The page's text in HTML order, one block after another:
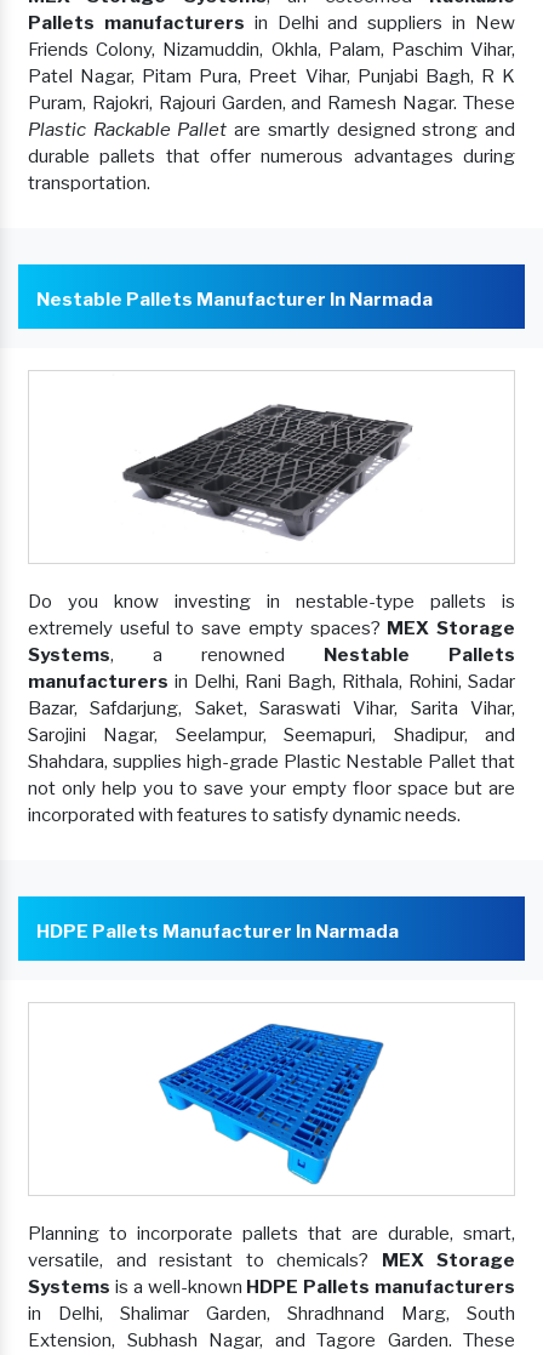
Pallets manufacturers in Delhi and suppliers in New
Friends Colony, Nizamuddin, Okhla, Palam, Paschim Vihar,
Patel Nagar, Pitam Pura, Preet Vihar, Punjabi Bagh, R K
Puram, Rajokri, Rajouri Garden, and Ramesh Nagar. These
Plastic Rackable Palletare smartly designed strong and
durable pallets that offer numerous advantages during
transportation.
Nestable Pallets Manufacturer In Narmada
Do you know investing in nestable-type pallets is
extremely useful to save empty spaces? MEX Storage
Systems, a renowned Nestable Pallets
manufacturers in Delhi, Rani Bagh, Rithala, Rohini, Sadar
Bazar, Safdarjung, Saket, Saraswati Vihar, Sarita Vihar,
Sarojini Nagar, Seelampur, Seemapuri, Shadipur, and
Shahdara, supplies high-grade Plastic Nestable Pallet that
not only help you to save your empty floor space but are
incorporated with features to satisfy dynamic needs.
HDPE Pallets Manufacturer In Narmada
Planning to incorporate pallets that are durable, smart,
versatile, and resistant to chemicals? MEX Storage
Systems is a well-known HDPE Pallets manufacturers
in Delhi, Shalimar Garden, Shradhnand Marg, South
Extension, Subhash Nagar, and Tagore Garden. These